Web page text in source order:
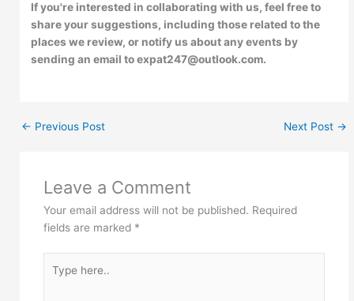
If you're interested in collaborating with us, feel free to
share your suggestions, including those related to the
places we review, or notify us about any events by
sending an email to expat247@outlook.com.
← Previous Post Next Post →
Leave a Comment
Your email address will not be published. Required
fields are marked *
here..